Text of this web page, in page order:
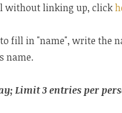
without linking up, click
fill in "name", write the
name.
Limit 3 entries per